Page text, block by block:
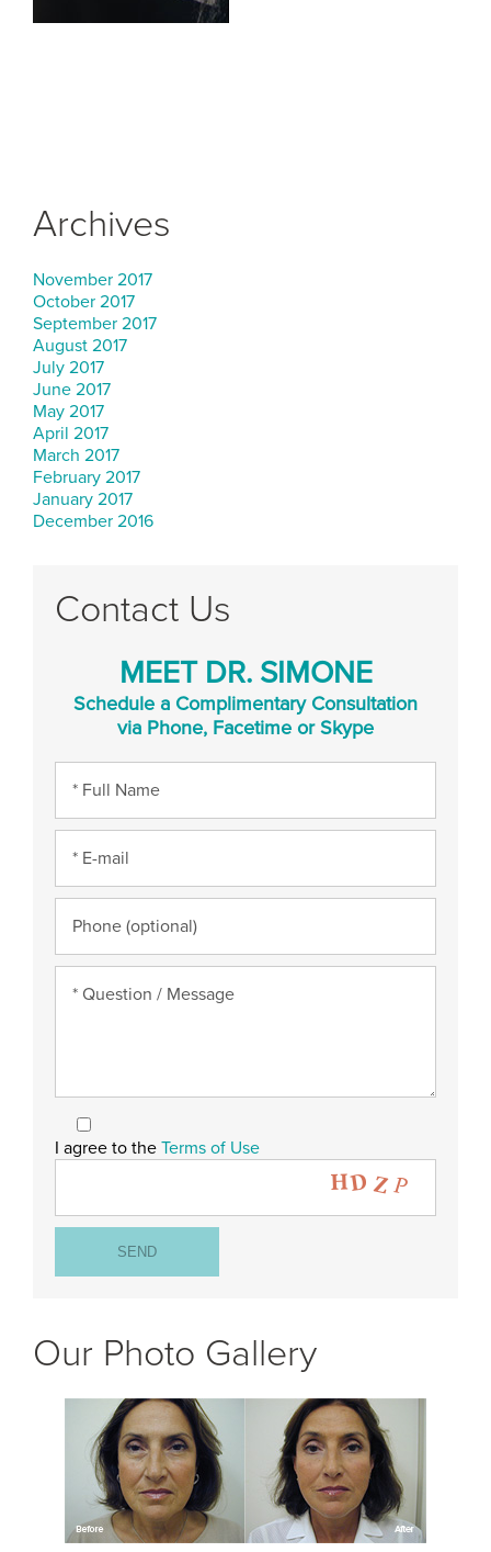
Archives
November 2017
October 2017
September 2017
August 2017
July 2017
June 2017
May 2017
April 2017
March 2017
February 2017
January 2017
December 2016
Contact Us
MEET DR. SIMONE
Schedule a Complimentary Consultation
via Phone, Facetime or Skype
I agree to the Terms of Use
Our Photo Gallery